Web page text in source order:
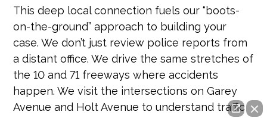
This deep local connection fuels our “boots-
on-the-ground” approach to building your
case. We don’t just review police reports from
a distant office. We drive the same stretches of
the 10 and 71 freeways where accidents
happen. We visit the intersections on Garey
Avenue and Holt Avenue to understand traffic